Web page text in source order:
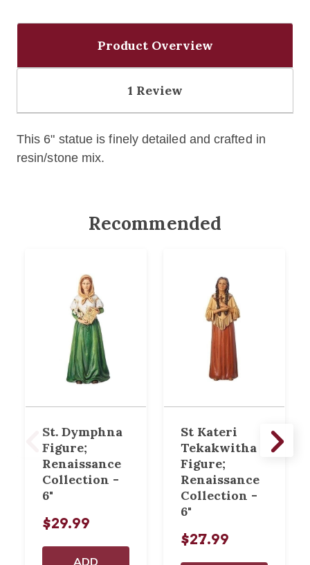
Product Overview
1 Review
This 6" statue is finely detailed and crafted in
resin/stone mix.
Recommended
St. Dymphna
Figure;
Renaissance
Collection -
6"
$29.99
ADD
St Kateri
Tekakwitha
Figure;
Renaissance
Collection -
6"
$27.99